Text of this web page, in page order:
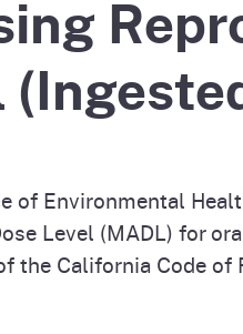
and Regulations
of Environmental
Level (MADL) for
the California Code of